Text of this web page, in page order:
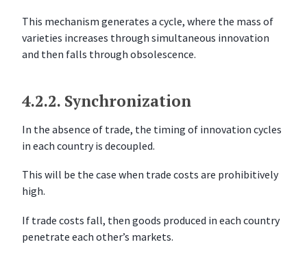
This mechanism generates a cycle, where the mass of
varieties increases through simultaneous innovation
and then falls through obsolescence.
4.2.2. Synchronization
In the absence of trade, the timing of innovation cycles
in each country is decoupled.
This will be the case when trade costs are prohibitively
high.
If trade costs fall, then goods produced in each country
penetrate each other’s markets.